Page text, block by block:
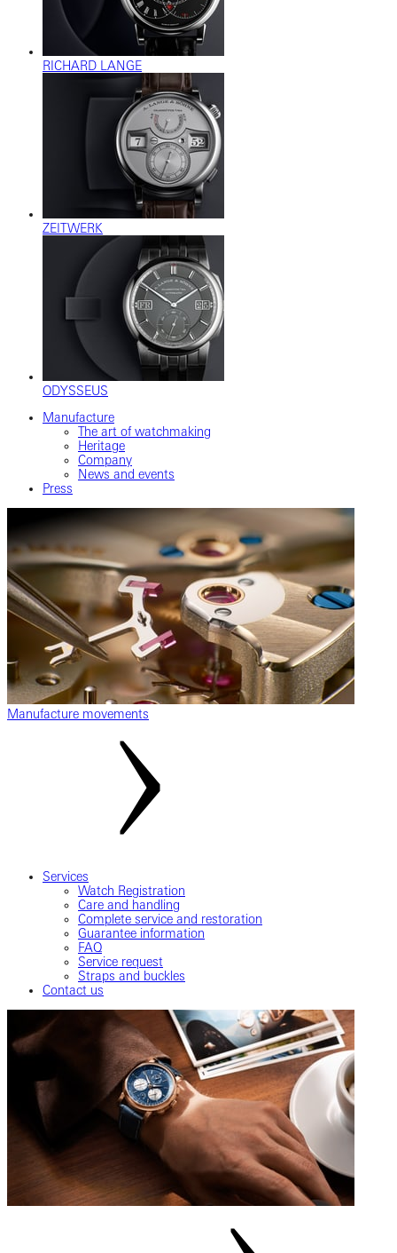
RICHARD LANGE
ZEITWERK
ODYSSEUS
Manufacture
The art of watchmaking
Heritage
Company
News and events
Press
Manufacture movements
Services
Watch Registration
Care and handling
Complete service and restoration
Guarantee information
FAQ
Service request
Straps and buckles
Contact us